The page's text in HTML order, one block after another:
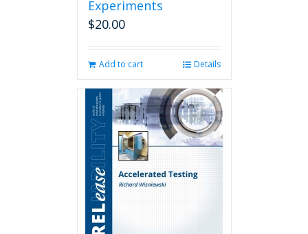
Experiments
$20.00
Add to cart Details